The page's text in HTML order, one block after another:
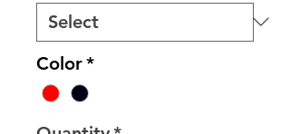
Color*